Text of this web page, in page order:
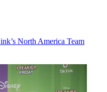
North America Team